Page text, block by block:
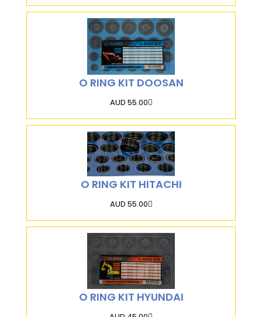
O RING KIT DOOSAN
AUD 55.00
O RING KIT HITACHI
AUD 55.00
O RING KIT HYUNDAI